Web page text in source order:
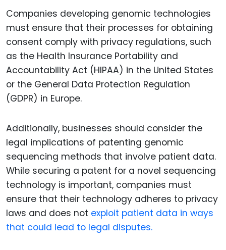
Companies developing genomic technologies
must ensure that their processes for obtaining
consent comply with privacy regulations, such
as the Health Insurance Portability and
Accountability Act (HIPAA) in the United States
or the General Data Protection Regulation
(GDPR) in Europe.
Additionally, businesses should consider the
legal implications of patenting genomic
sequencing methods that involve patient data.
While securing a patent for a novel sequencing
technology is important, companies must
ensure that their technology adheres to privacy
laws and does not exploit patient data in ways
that could lead to legal disputes.